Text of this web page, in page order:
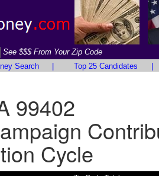
See $$$ From Your Zip Code
Search Top 25 Candidates
99402
Cycle